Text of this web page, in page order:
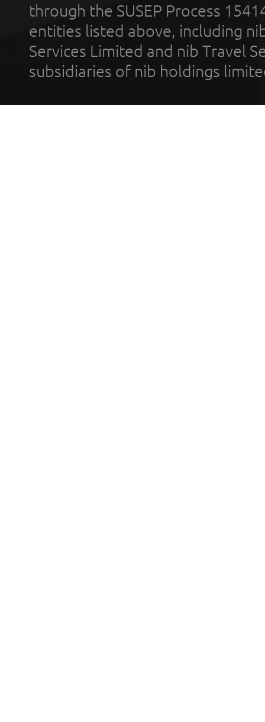
through the SUSEP Process
entities listed above, including
Services Limited and nib Travel
subsidiaries of nib holdings